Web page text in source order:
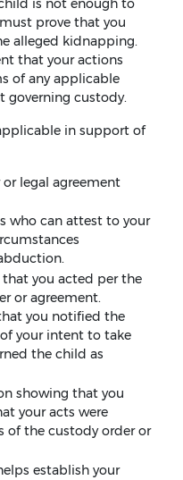
is not enough to
prove that you
alleged kidnapping.
that your actions
of any applicable
governing custody.
in support of
legal agreement
who can attest to your
you acted per the
or agreement.
you notified the
your intent to take
the child as
showing that you
your acts were
of the custody order or
establish your